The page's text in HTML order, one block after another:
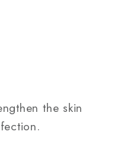
the skin